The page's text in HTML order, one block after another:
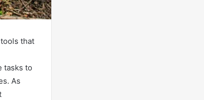
that
tasks to
As